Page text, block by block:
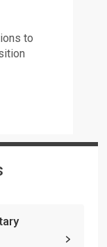
to